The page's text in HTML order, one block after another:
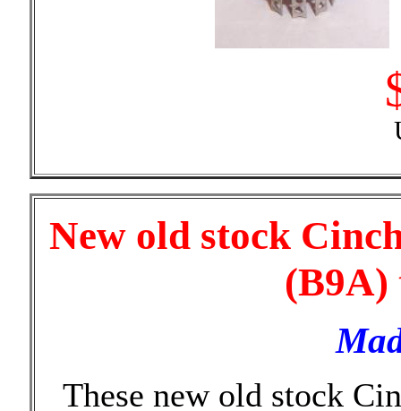
New old stock
(B9A)
These new old stock